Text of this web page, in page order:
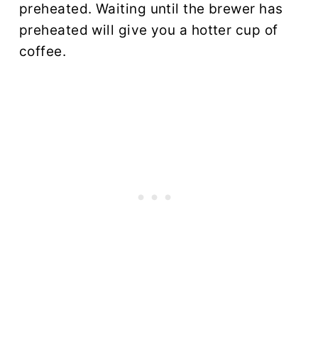
preheated. Waiting until the brewer has
preheated will give you a hotter cup of
coffee.